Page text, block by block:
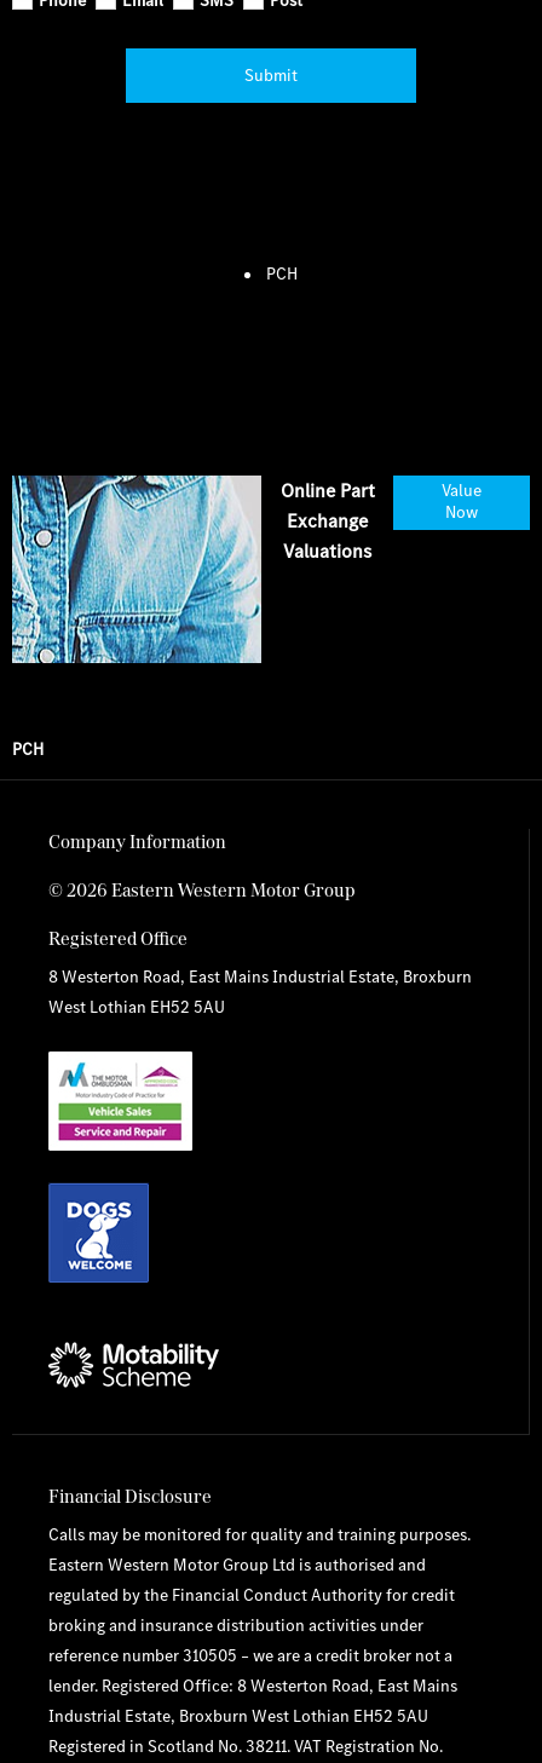
Submit
PCH
Online Part
Exchange
Valuations
Value
Now
PCH
Company Information
© 2026 Eastern Western Motor Group
Registered Office
8 Westerton Road, East Mains Industrial Estate, Broxburn
West Lothian EH52 5AU
Financial Disclosure
Calls may be monitored for quality and training purposes.
Eastern Western Motor Group Ltd is authorised and
regulated by the Financial Conduct Authority for credit
broking and insurance distribution activities under
reference number 310505 – we are a credit broker not a
lender. Registered Office: 8 Westerton Road, East Mains
Industrial Estate, Broxburn West Lothian EH52 5AU
Registered in Scotland No. 38211. VAT Registration No.